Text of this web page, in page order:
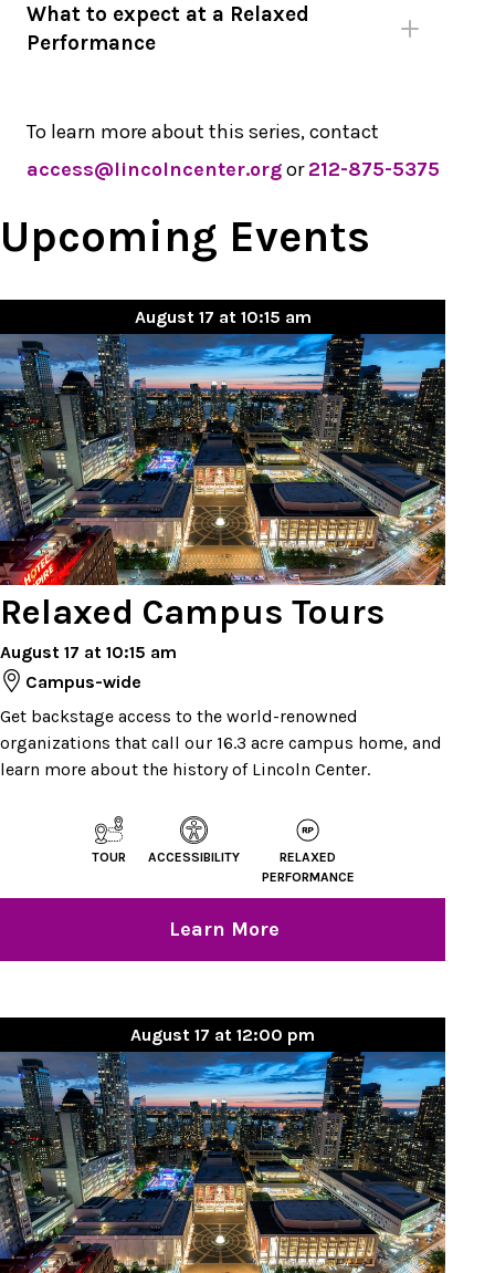
What to expect at a Relaxed
Performance
To learn more about this series, contact
access@lincolncenter.orgor212-875-5375
Upcoming Events
August 17 at 10:15 am
Relaxed Campus Tours
August 17 at 10:15 am
Campus-wide
Get backstage access to the world-renowned
organizations that call our 16.3 acre campus home, and
learn more about the history of Lincoln Center.
TOUR ACCESSIBILITY
RELAXED
PERFORMANCE
Learn More
August 17 at 12:00 pm